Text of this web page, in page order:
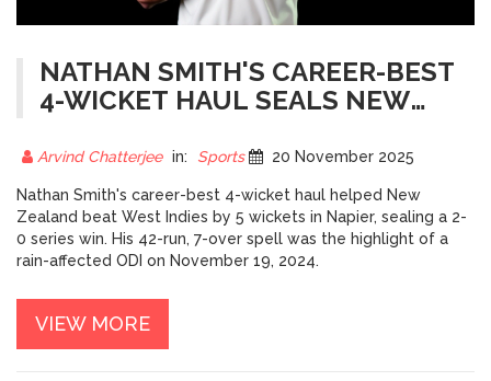
NATHAN SMITH'S CAREER-BEST
4-WICKET HAUL SEALS NEW
INDIES
Arvind Chatterjee in: Sports 20 November 2025
Nathan Smith's career-best 4-wicket haul helped New
Zealand beat West Indies by 5 wickets in Napier, sealing a 2-
0 series win. His 42-run, 7-over spell was the highlight of a
rain-affected ODI on November 19, 2024.
VIEW MORE